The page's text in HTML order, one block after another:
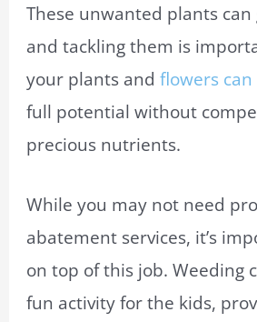
These unwanted plants
and tackling them is
your plants andflowers
full potential without
precious nutrients.
While you may not need
abatement services, it’s
on top of this job. Weeding
fun activity for the kids,